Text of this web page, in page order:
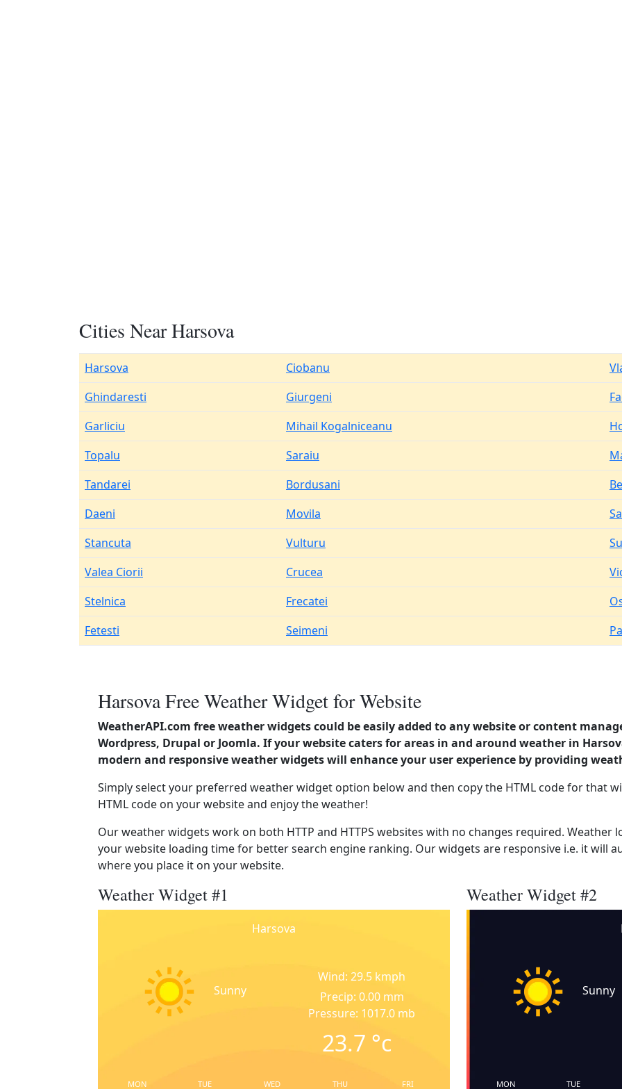
Cities Near Harsova
Harsova Ciobanu
Ghindaresti
Giurgeni
Garliciu
Mihail Kogalniceanu
Topalu
Saraiu
Tandarei
Bordusani
Daeni
Movila
Stancuta
Vulturu
Valea Ciorii
Crucea
Stelnica
Frecatei
Fetesti
Seimeni
Harsova Free Weather Widget for Website
WeatherAPI.com free weather widgets could be easily added to any website or content
Wordpress, Drupal or Joomla. If your website caters for areas in and around weather in
modern and responsive weather widgets will enhance your user experience by providing
Simply select your preferred weather widget option below and then copy the HTML code for that
HTML code on your website and enjoy the weather!
Our weather widgets work on both HTTP and HTTPS websites with no changes required. Weather
your website loading time for better search engine ranking. Our widgets are responsive i.e. it will
where you place it on your website.
Weather Widget #1
Harsova
Sunny
Wind: 29.5 kmph
Precip: 0.00 mm
Pressure: 1017.0 mb
23.7 °c
MON TUE WED THU FRI
Weather Widget #2
Sunny
MON TUE